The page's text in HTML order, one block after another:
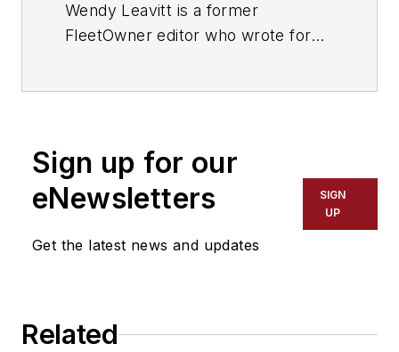
Wendy Leavitt is a former
FleetOwner editor who wrote for
Sign up for our
eNewsletters
Get the latest news and updates
SIGN
UP
Related